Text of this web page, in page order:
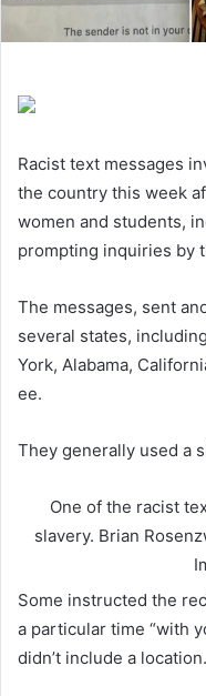
Racist text messages
the country this week
women and students,
prompting inquiries by
The messages, sent
several states,
York, Alabama,
ee.
They generally used a
One of the racist
slavery. Brian
Some instructed the
a particular time “with
didn’t include a location.